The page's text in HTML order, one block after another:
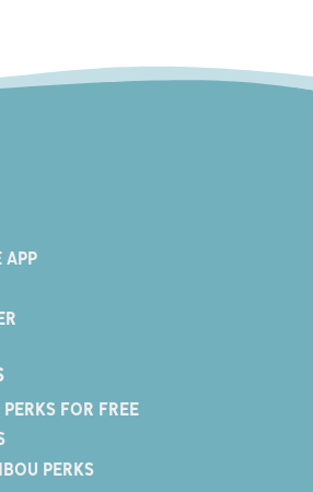
APP
FOR FREE
PERKS